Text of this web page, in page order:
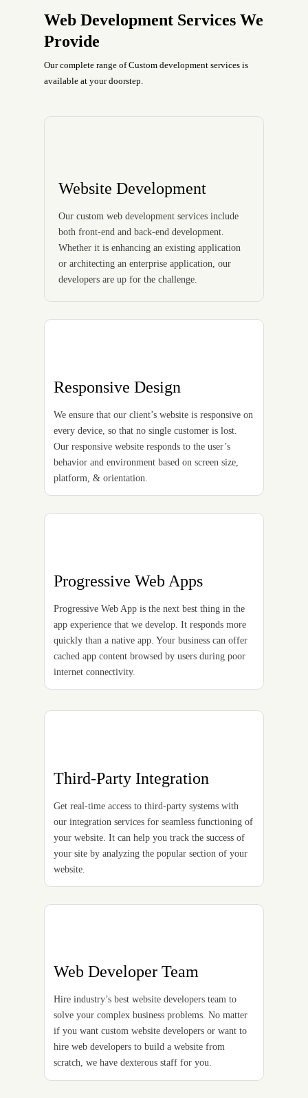
Web Development Services We
Provide
Our complete range of Custom development services is
available at your doorstep.
Website Development
Our custom web development services include
both front-end and back-end development.
Whether it is enhancing an existing application
or architecting an enterprise application, our
developers are up for the challenge.
Responsive Design
We ensure that our client’s website is responsive on
every device, so that no single customer is lost.
Our responsive website responds to the user’s
behavior and environment based on screen size,
platform, & orientation.
Progressive Web Apps
Progressive Web App is the next best thing in the
app experience that we develop. It responds more
quickly than a native app. Your business can offer
cached app content browsed by users during poor
internet connectivity.
Third-Party Integration
Get real-time access to third-party systems with
our integration services for seamless functioning of
your website. It can help you track the success of
your site by analyzing the popular section of your
website.
Web Developer Team
Hire industry’s best website developers team to
solve your complex business problems. No matter
if you want custom website developers or want to
hire web developers to build a website from
scratch, we have dexterous staff for you.